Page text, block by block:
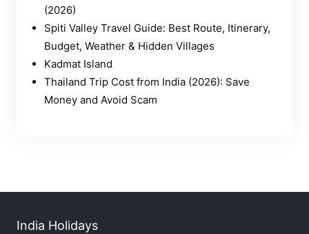
(2026)
Spiti Valley Travel Guide: Best Route, Itinerary,
Budget, Weather & Hidden Villages
Kadmat Island
Thailand Trip Cost from India (2026): Save
Money and Avoid Scam
India Holidays